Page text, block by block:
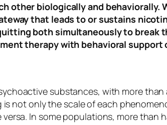
other biologically and
that leads to or sustains
both simultaneously to break
therapy with behavioral support
substances, with more than
not only the scale of each
In some populations, more than